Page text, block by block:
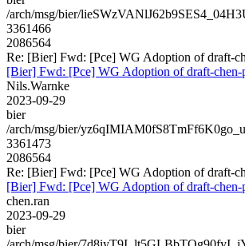
/arch/msg/bier/
3361466
2086564
Re: [Bier] Fwd: [Pce] WG Adoption of draft-
[Bier] Fwd: [Pce] WG Adoption of draft-chen-
Nils.Warnke
2023-09-29
bier
/arch/msg/bier/
3361473
2086564
Re: [Bier] Fwd: [Pce] WG Adoption of draft-
[Bier] Fwd: [Pce] WG Adoption of draft-chen-
chen.ran
2023-09-29
bier